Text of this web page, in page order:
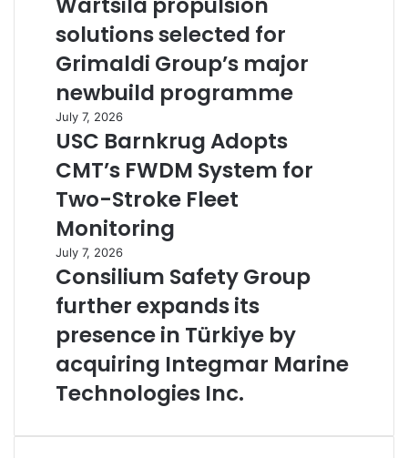
solutions selected for
Grimaldi Group’s major
newbuild programme
July 7, 2026
USC Barnkrug Adopts
CMT’s FWDM System for
Two-Stroke Fleet
Monitoring
July 7, 2026
Consilium Safety Group
further expands its
presence in Türkiye by
acquiring Integmar Marine
Technologies Inc.